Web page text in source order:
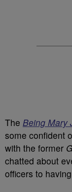
The Being Mary
some confident
with the former
chatted about
officers to